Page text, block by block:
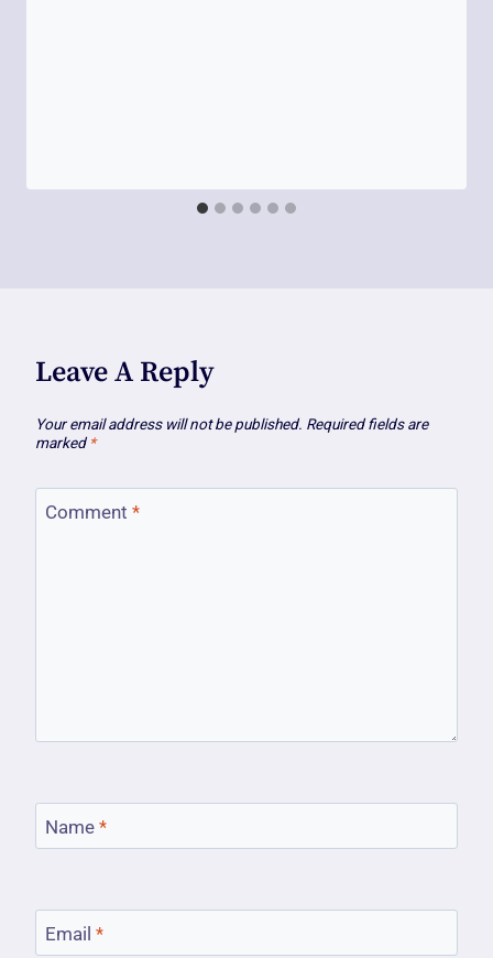
Leave A Reply
Your email address will not be published. Required fields are
marked *
Comment *
Name *
Email *